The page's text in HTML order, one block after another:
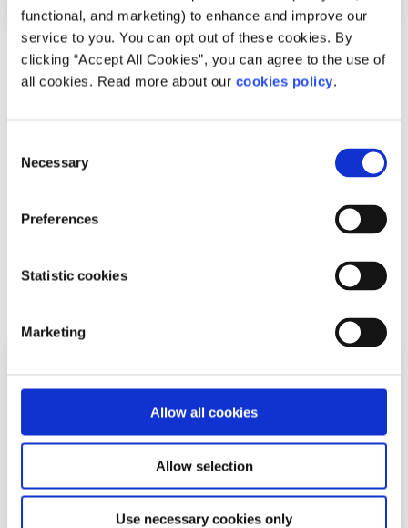
functional, and marketing) to enhance and improve our
service to you. You can opt out of these cookies. By
clicking “Accept All Cookies”, you can agree to the use of
all cookies. Read more about our cookies policy.
Selection
Necessary
Preferences
Statistic cookies
Marketing
Allow all cookies
Allow selection
Use necessary cookies only
Experiences Voices
Written by:
Louis shares his experience as a gay rugby player, the
isolation he felt, and why visibility in sport matters for